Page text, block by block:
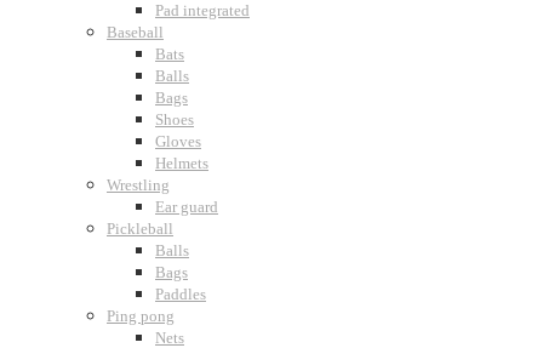
Pad integrated
Baseball
Bats
Balls
Bags
Shoes
Gloves
Helmets
Wrestling
Ear guard
Pickleball
Balls
Bags
Paddles
Ping pong
Nets